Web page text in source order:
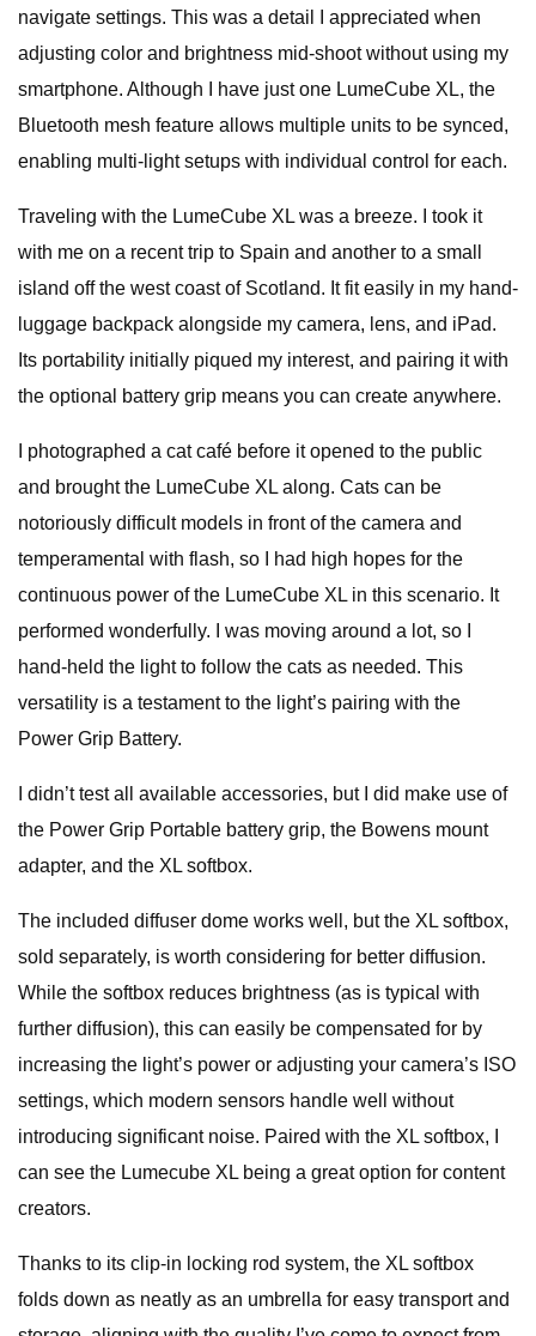
navigate settings. This was a detail I appreciated when
adjusting color and brightness mid-shoot without using my
smartphone. Although I have just one LumeCube XL, the
Bluetooth mesh feature allows multiple units to be synced,
enabling multi-light setups with individual control for each.
Traveling with the LumeCube XL was a breeze. I took it
with me on a recent trip to Spain and another to a small
island off the west coast of Scotland. It fit easily in my hand-
luggage backpack alongside my camera, lens, and iPad.
Its portability initially piqued my interest, and pairing it with
the optional battery grip means you can create anywhere.
I photographed a cat café before it opened to the public
and brought the LumeCube XL along. Cats can be
notoriously difficult models in front of the camera and
temperamental with flash, so I had high hopes for the
continuous power of the LumeCube XL in this scenario. It
performed wonderfully. I was moving around a lot, so I
hand-held the light to follow the cats as needed. This
versatility is a testament to the light’s pairing with the
Power Grip Battery.
I didn’t test all available accessories, but I did make use of
the Power Grip Portable battery grip, the Bowens mount
adapter, and the XL softbox.
The included diffuser dome works well, but the XL softbox,
sold separately, is worth considering for better diffusion.
While the softbox reduces brightness (as is typical with
further diffusion), this can easily be compensated for by
increasing the light’s power or adjusting your camera’s ISO
settings, which modern sensors handle well without
introducing significant noise. Paired with the XL softbox, I
can see the Lumecube XL being a great option for content
creators.
Thanks to its clip-in locking rod system, the XL softbox
folds down as neatly as an umbrella for easy transport and